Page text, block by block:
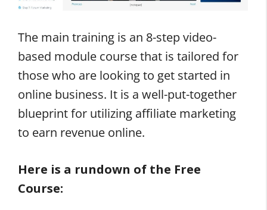
The main training is an 8-step video-
based module course that is tailored for
those who are looking to get started in
online business. It is a well-put-together
blueprint for utilizing affiliate marketing
to earn revenue online.
Here is a rundown of the Free
Course: